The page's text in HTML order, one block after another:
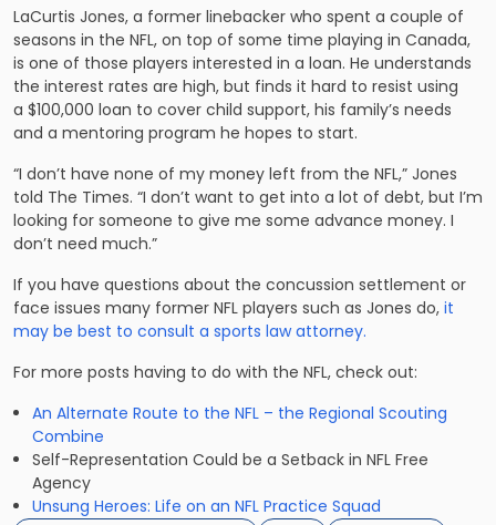
LaCurtis Jones, a former linebacker who spent a couple of
seasons in the NFL, on top of some time playing in Canada,
is one of those players interested in a loan. He understands
the interest rates are high, but finds it hard to resist using
a $100,000 loan to cover child support, his family’s needs
and a mentoring program he hopes to start.
“I don’t have none of my money left from the NFL,” Jones
told The Times. “I don’t want to get into a lot of debt, but I’m
looking for someone to give me some advance money. I
don’t need much.”
If you have questions about the concussion settlement or
face issues many former NFL players such as Jones do, it
may be best to consult a sports law attorney.
For more posts having to do with the NFL, check out:
An Alternate Route to the NFL – the Regional Scouting
Combine
Self-Representation Could be a Setback in NFL Free
Agency
Unsung Heroes: Life on an NFL Practice Squad